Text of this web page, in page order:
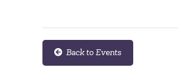
Back to Events